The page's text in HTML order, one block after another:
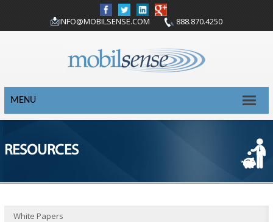
INFO@MOBILSENSE.COM 888.870.4250
MENU
RESOURCES
White Papers